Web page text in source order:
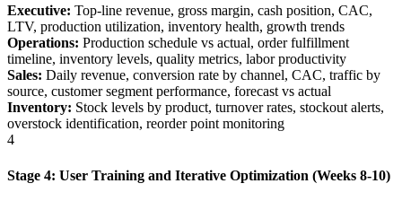
Executive: Top-line revenue, gross margin, cash position, CAC,
LTV, production utilization, inventory health, growth trends
Operations: Production schedule vs actual, order fulfillment
timeline, inventory levels, quality metrics, labor productivity
Sales: Daily revenue, conversion rate by channel, CAC, traffic by
source, customer segment performance, forecast vs actual
Inventory: Stock levels by product, turnover rates, stockout alerts,
overstock identification, reorder point monitoring
4
Stage 4: User Training and Iterative Optimization (Weeks 8-10)